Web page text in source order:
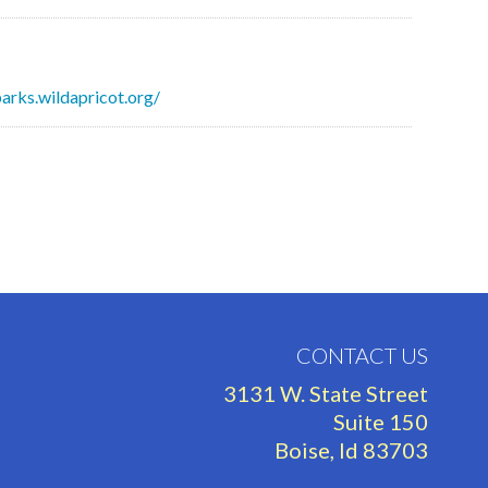
CONTACT US
3131 W. State Street
Suite 150
Boise, Id 83703